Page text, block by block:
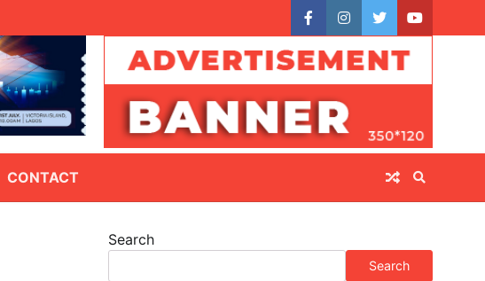
facebookinstagram
twitteryoutube
CONTACT
Search
Search